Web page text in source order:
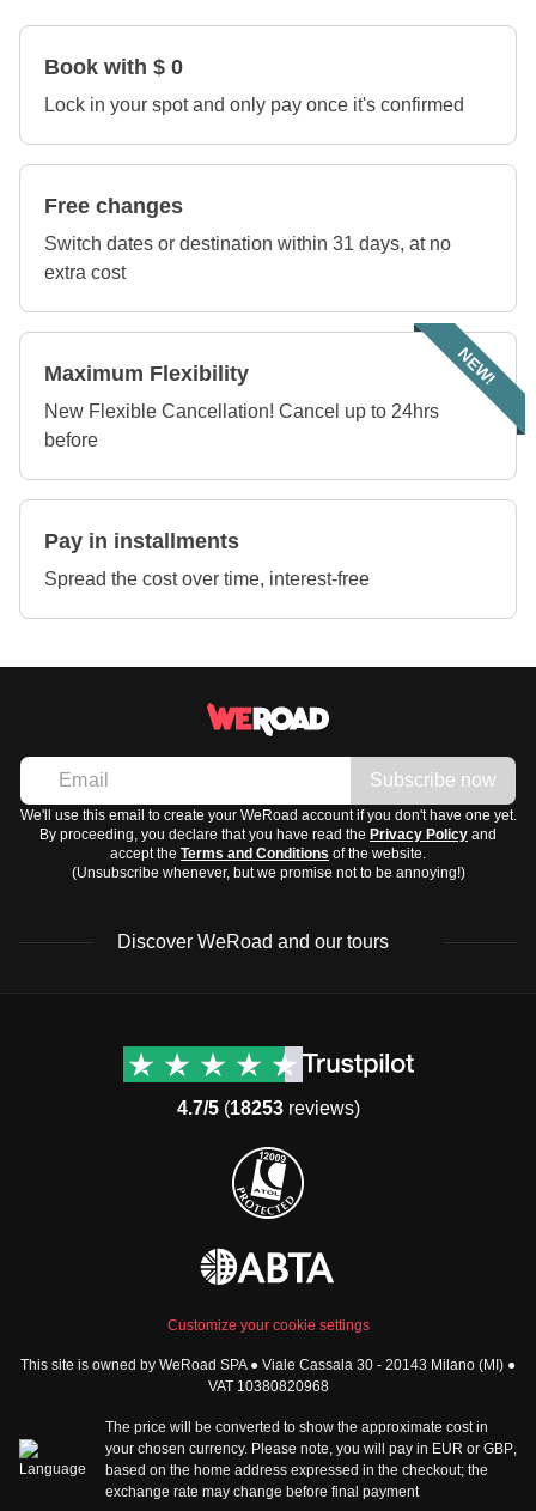
Book with $ 0
Lock in your spot and only pay once it's confirmed
Free changes
Switch dates or destination within 31 days, at no
extra cost
NEW!
Maximum Flexibility
New Flexible Cancellation! Cancel up to 24hrs
before
Pay in installments
Spread the cost over time, interest-free
Subscribe now
We'll use this email to create your WeRoad account if you don't have one yet.
By proceeding, you declare that you have read the Privacy Policy and
accept the Terms and Conditions of the website.
(Unsubscribe whenever, but we promise not to be annoying!)
Discover WeRoad and our tours
Group trips to Europe
Group trips to Middle East
How it works
About us
The Good WeRoader
Contacts
Manage Booking
Privacy Policy
Security
Governance
Sitemap
Corporate Info
4.7/5(18253reviews)
Customize your cookie settings
This site is owned by WeRoad SPA ● Viale Cassala 30 - 20143 Milano (MI) ●
VAT 10380820968
The price will be converted to show the approximate cost in
your chosen currency. Please note, you will pay in EUR or GBP,
based on the home address expressed in the checkout; the
exchange rate may change before final payment